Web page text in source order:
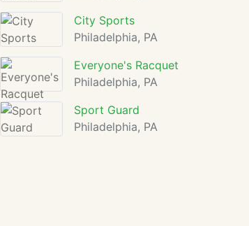
City Sports
Philadelphia, PA
Everyone's Racquet
Philadelphia, PA
Sport Guard
Philadelphia, PA